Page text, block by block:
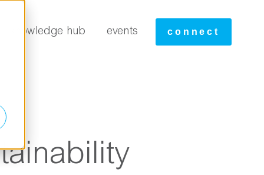
knowledge hub events connect